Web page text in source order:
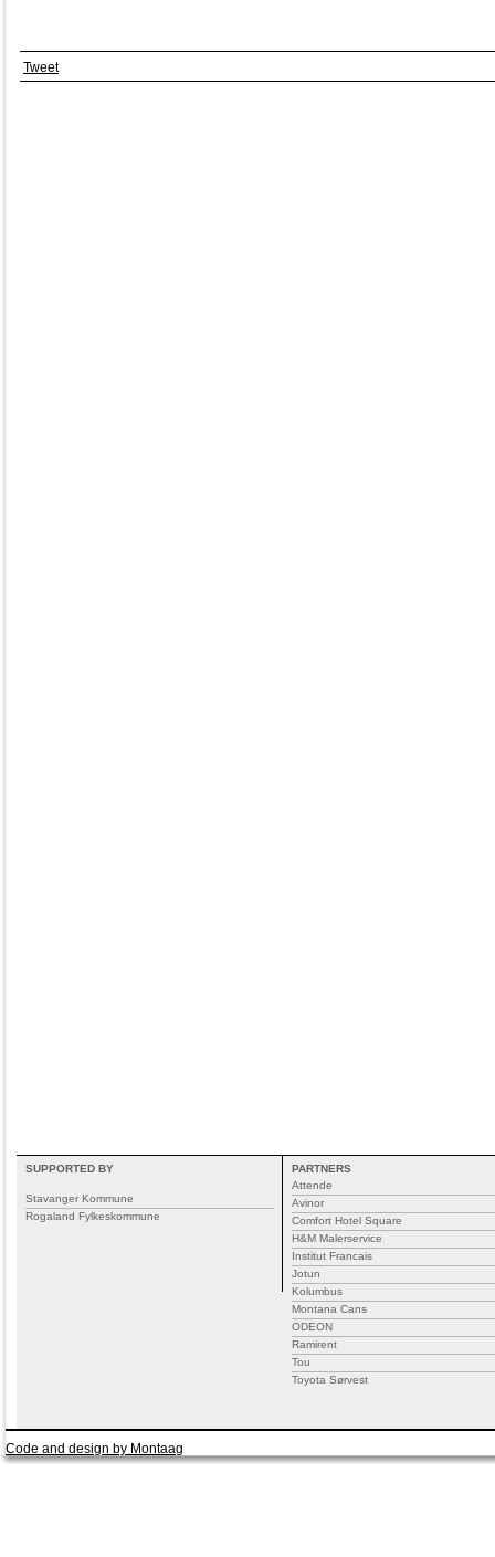
Tweet
SUPPORTED BY
Stavanger Kommune
Rogaland Fylkeskommune
PARTNERS
Attende
Avinor
Comfort Hotel Square
H&M Malerservice
Institut Francais
Jotun
Kolumbus
Montana Cans
ODEON
Ramirent
Tou
Toyota Sørvest
Code and design by Montaag